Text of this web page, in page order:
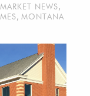
MARKET NEWS,
, MONTANA